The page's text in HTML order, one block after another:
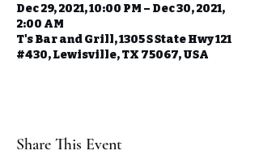
Dec 29, 2021, 10:00 PM – Dec 30, 2021,
2:00 AM
T's Bar and Grill, 1305 S State Hwy 121
#430, Lewisville, TX 75067, USA
Share This Event